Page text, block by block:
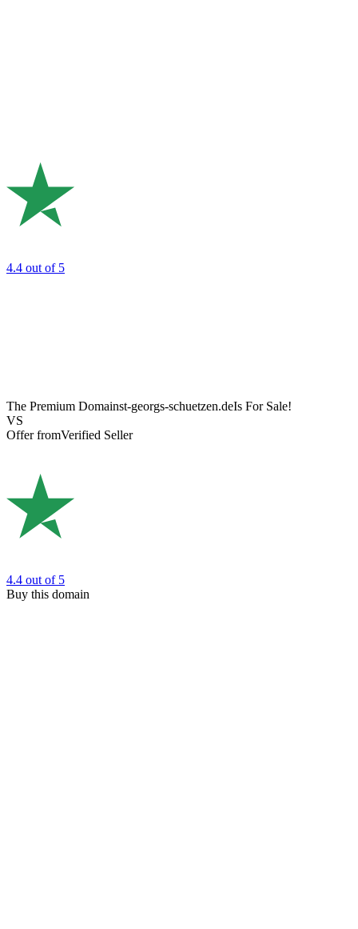
4.4 out of 5
The Premium Domainst-georgs-schuetzen.deIs For Sale!
VS
Offer fromVerified Seller
4.4 out of 5
Buy this domain